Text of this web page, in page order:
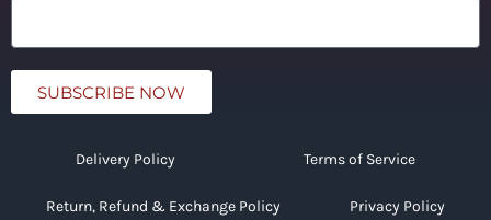
SUBSCRIBE NOW
Delivery Policy Terms of Service
Return, Refund & Exchange Policy Privacy Policy